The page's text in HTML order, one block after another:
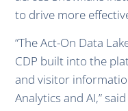
to drive more
“The Act-On Data
CDP built into the
and visitor
Analytics and AI,”